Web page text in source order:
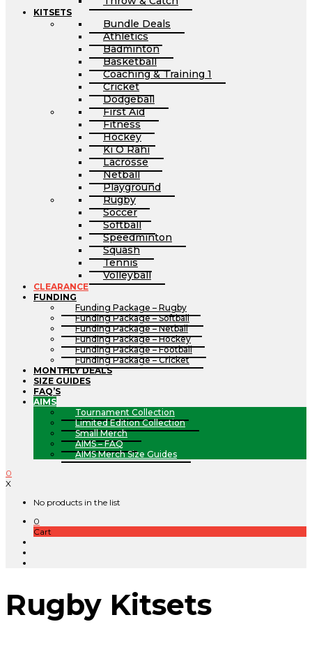
KITSETS
Bundle Deals
Athletics
Badminton
Basketball
Coaching & Training 1
Cricket
Dodgeball
First Aid
Fitness
Hockey
Ki O Rahi
Lacrosse
Netball
Playground
Rugby
Soccer
Softball
Speedminton
Squash
Tennis
Volleyball
CLEARANCE
FUNDING
Funding Package – Rugby
Funding Package – Softball
Funding Package – Netball
Funding Package – Hockey
Funding Package – Football
Funding Package – Cricket
MONTHLY DEALS
SIZE GUIDES
FAQ’S
AIMS
Tournament Collection
Limited Edition Collection
Small Merch
AIMS – FAQ
AIMS Merch Size Guides
0
X
No products in the list
0
Cart
Rugby Kitsets